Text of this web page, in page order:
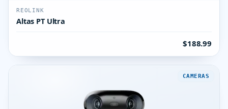
REOLINK
Altas PT Ultra
$188.99
CAMERAS